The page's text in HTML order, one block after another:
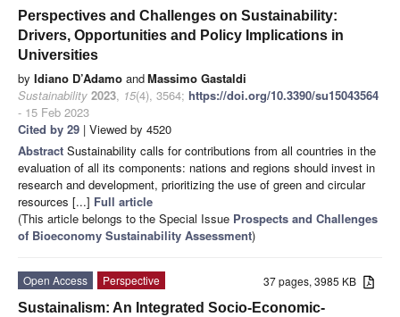
Perspectives and Challenges on Sustainability:
Drivers, Opportunities and Policy Implications in
Universities
by Idiano D’Adamo andMassimo Gastaldi
Sustainability 2023, 15(4), 3564; https://doi.org/10.3390/su15043564
- 15 Feb 2023
Cited by 29 | Viewed by 4520
Abstract Sustainability calls for contributions from all countries in the
evaluation of all its components: nations and regions should invest in
research and development, prioritizing the use of green and circular
resources [...] Full article
(This article belongs to the Special Issue Prospects and Challenges
of Bioeconomy Sustainability Assessment)
37 pages, 3985 KB
Open Access
Perspective
Sustainalism: An Integrated Socio-Economic-